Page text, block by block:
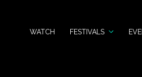
WATCH FESTIVALS